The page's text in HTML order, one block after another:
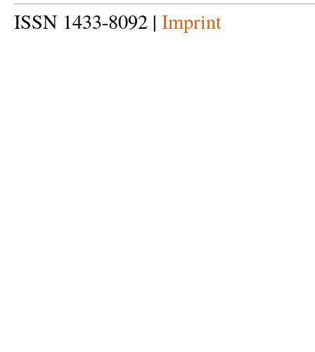
ISSN 1433-8092 | Imprint